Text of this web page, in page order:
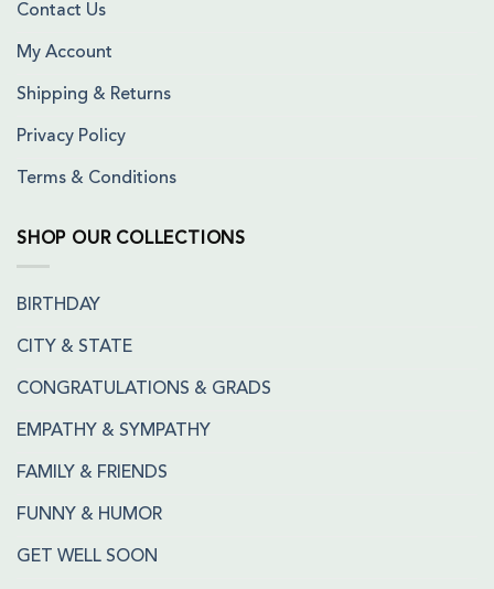
Contact Us
My Account
Shipping & Returns
Privacy Policy
Terms & Conditions
SHOP OUR COLLECTIONS
BIRTHDAY
CITY & STATE
CONGRATULATIONS & GRADS
EMPATHY & SYMPATHY
FAMILY & FRIENDS
FUNNY & HUMOR
GET WELL SOON